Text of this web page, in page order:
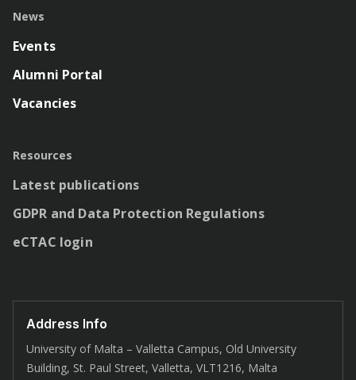
News
Events
Alumni Portal
Vacancies
Resources
Latest publications
GDPR and Data Protection Regulations
eCTAC login
Address Info
University of Malta – Valletta Campus, Old University
Building, St. Paul Street, Valletta, VLT1216, Malta